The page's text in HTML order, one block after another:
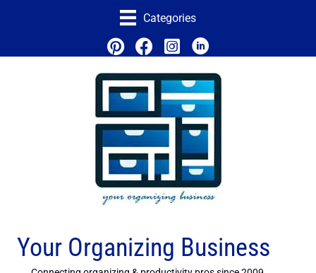
Categories
Your Organizing Business